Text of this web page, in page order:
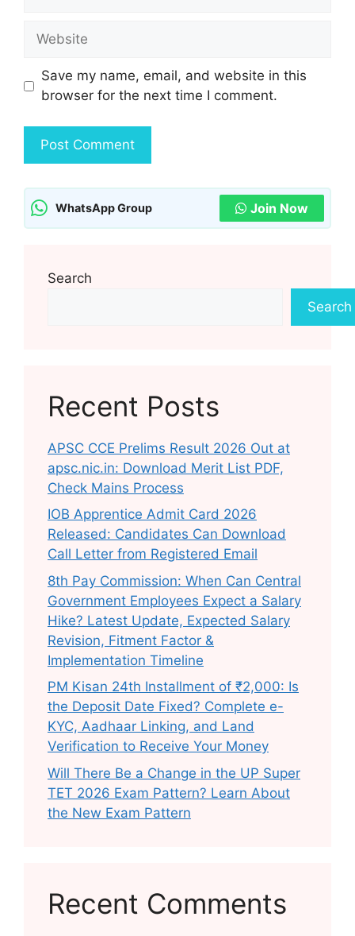
Website
Save my name, email, and website in this
browser for the next time I comment.
WhatsApp Group Join Now
Search
Search
Recent Posts
APSC CCE Prelims Result 2026 Out at
apsc.nic.in: Download Merit List PDF,
Check Mains Process
IOB Apprentice Admit Card 2026
Released: Candidates Can Download
Call Letter from Registered Email
8th Pay Commission: When Can Central
Government Employees Expect a Salary
Hike? Latest Update, Expected Salary
Revision, Fitment Factor &
Implementation Timeline
PM Kisan 24th Installment of ₹2,000: Is
the Deposit Date Fixed? Complete e-
KYC, Aadhaar Linking, and Land
Verification to Receive Your Money
Will There Be a Change in the UP Super
TET 2026 Exam Pattern? Learn About
the New Exam Pattern
Recent Comments